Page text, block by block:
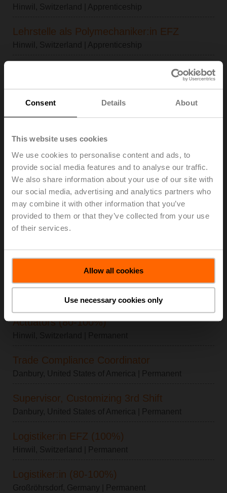
Consent Details About
This website uses cookies
We use cookies to personalise content and ads, to
provide social media features and to analyse our traffic.
We also share information about your use of our site with
our social media, advertising and analytics partners who
may combine it with other information that you’ve
provided to them or that they’ve collected from your use
of their services.
Allow all cookies
Use necessary cookies only
Hinwil, Switzerland | Apprenticeship
Lehrstelle als Polymechaniker:in EFZ
Hinwil, Switzerland | Apprenticeship
Lehrstelle als ICT-Fachfrau/-mann
Hinwil, Switzerland| Apprenticeship
Lehrstelle als Informatiker:in EFZ
Hinwil, Switzerland| Apprenticeship
Facilities Maintenance Handyman (Temp-
Perm)
Customer Quality Manager
Danbury, United States of America| Permanent
Product Engineering Expert Damper
Actuators (80-100%)
Trade Compliance Coordinator
Danbury, United States of America | Permanent
Supervisor, Customizing 3rd Shift
Danbury, United States of America | Permanent
Logistiker:in EFZ (100%)
Hinwil, Switzerland | Permanent
Logistiker:in (80-100%)
Großröhrsdorf, Germany | Permanent